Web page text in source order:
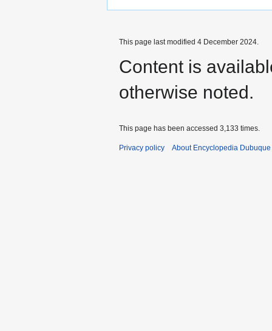
This page last modified 4 December 2024.
Content is
otherwise noted.
This page has been accessed 3,133 times.
Privacy policy About Encyclopedia Dubuque